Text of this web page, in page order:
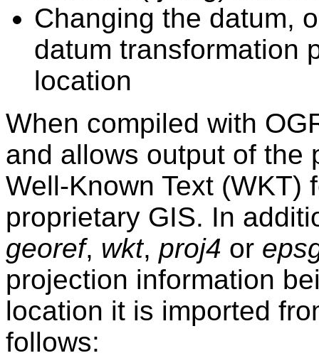
Changing the datum,
datum transformation
location
When compiled with
and allows output of the
Well-Known Text (WKT)
proprietary GIS. In
georef, wkt, proj4 or
projection information
location it is imported
follows: